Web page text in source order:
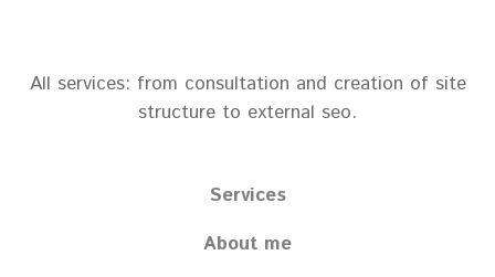
All services: from consultation and creation of site
structure to external seo.
Services
About me